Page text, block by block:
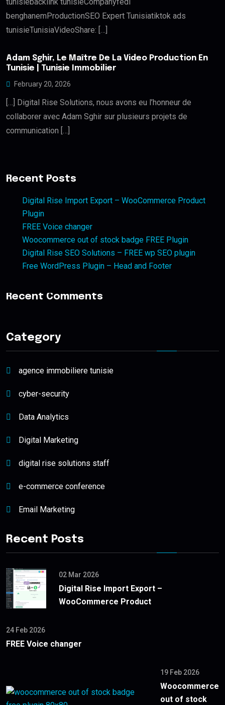
benghanemProductionSEO Expert Tunisiatiktok ads
tunisieTunisiaVideoShare: […]
Adam Sghir, Le Maître De La Video Production En
Tunisie | Tunisie Immobilier
February 20, 2026
[…] Digital Rise Solutions, nous avons eu l’honneur de
collaborer avec Adam Sghir sur plusieurs projets de
communication […]
Recent Posts
Digital Rise Import Export – WooCommerce Product
Plugin
FREE Voice changer
Woocommerce out of stock badge FREE Plugin
Digital Rise SEO Solutions – FREE wp SEO plugin
Free WordPress Plugin – Head and Footer
Recent Comments
Category
agence immobiliere tunisie
cyber-security
Data Analytics
Digital Marketing
digital rise solutions staff
e-commerce conference
Email Marketing
Recent Posts
02 Mar 2026
Digital Rise Import Export –
WooCommerce Product
24 Feb 2026
FREE Voice changer
19 Feb 2026
Woocommerce
out of stock